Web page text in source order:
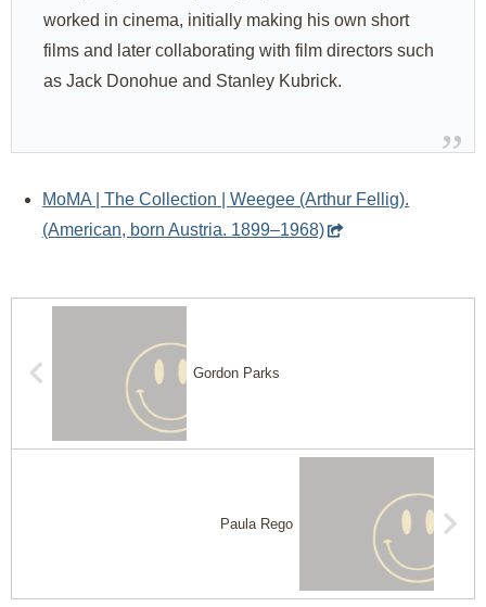
worked in cinema, initially making his own short
films and later collaborating with film directors such
as Jack Donohue and Stanley Kubrick.
MoMA | The Collection | Weegee (Arthur Fellig).
(American, born Austria. 1899–1968)
Gordon Parks
Paula Rego